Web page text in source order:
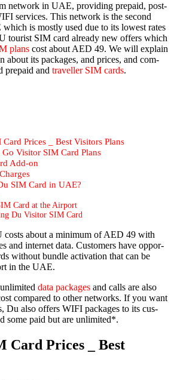
net­work in UAE, pro­vid­ing pre­paid, post­
ser­vices. This net­work is the sec­ond
is most­ly used due to its low­est rates
tourist SIM card already new offers which
plans cost about AED 49. We will explain
about its pack­ages, and prices, and com­
pre­paid and trav­eller SIM cards.
Prices _ Best Vis­i­tors Plans
Go Vis­i­tor SIM Card Plans
Add-on
SIM Card in UAE?
Card at the Air­port
Du Vis­i­tor SIM Card
about a min­i­mum of AED 49 with
and inter­net data. Cus­tomers have oppor­
with­out bun­dle acti­va­tion that can be
in the UAE.
data pack­ages and calls are also
com­pared to oth­er net­works. If you want
Du also offers WIFI pack­ages to its cus­
some paid but are unlim­it­ed*.
Card Prices _ Best